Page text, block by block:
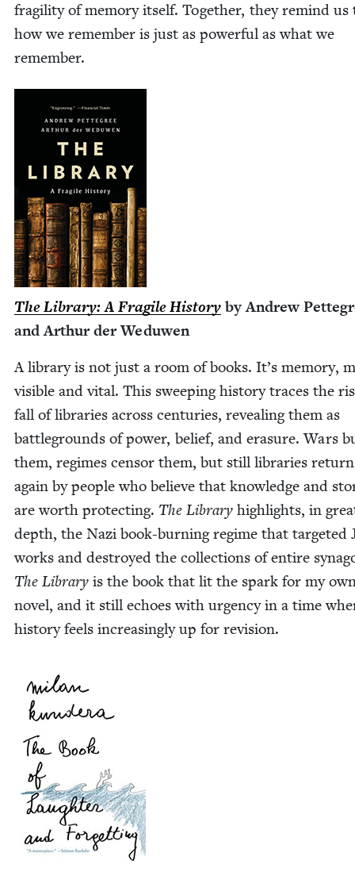
fragili­ty of mem­o­ry itself. Togeth­er, they remind us
how we remem­ber is just as pow­er­ful as what we
remember.
The Library: A Frag­ile His­to­ry by Andrew
and Arthur der Weduwen
A library is not just a room of books. It’s mem­o­ry,
vis­i­ble and vital. This sweep­ing his­to­ry traces the
fall of libraries across cen­turies, reveal­ing them as
bat­tle­grounds of pow­er, belief, and era­sure. Wars
them, regimes cen­sor them, but still libraries
again by peo­ple who believe that knowl­edge and
are worth pro­tect­ing. The Library high­lights, in
depth, the Nazi book-burn­ing regime that tar­get­ed
works and destroyed the col­lec­tions of entire
The Library is the book that lit the spark for my
nov­el, and it still echoes with urgency in a time
his­to­ry feels increas­ing­ly up for revision.